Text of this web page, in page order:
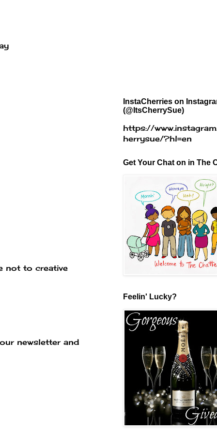
not to creative
newsletter and
InstaCherries on
(@ItsCherrySue)
https://
herrysue/?hl=en
Get Your Chat on in The
Feelin' Lucky?